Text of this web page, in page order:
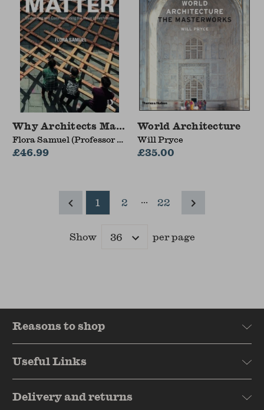
Why Architects Matter
Flora Samuel (Professor of
Architecture, University
£46.99
World Architecture
Will Pryce
£35.00
1 2 ... 22
Show
Results
per page
Reasons to shop
Useful Links
Delivery and returns